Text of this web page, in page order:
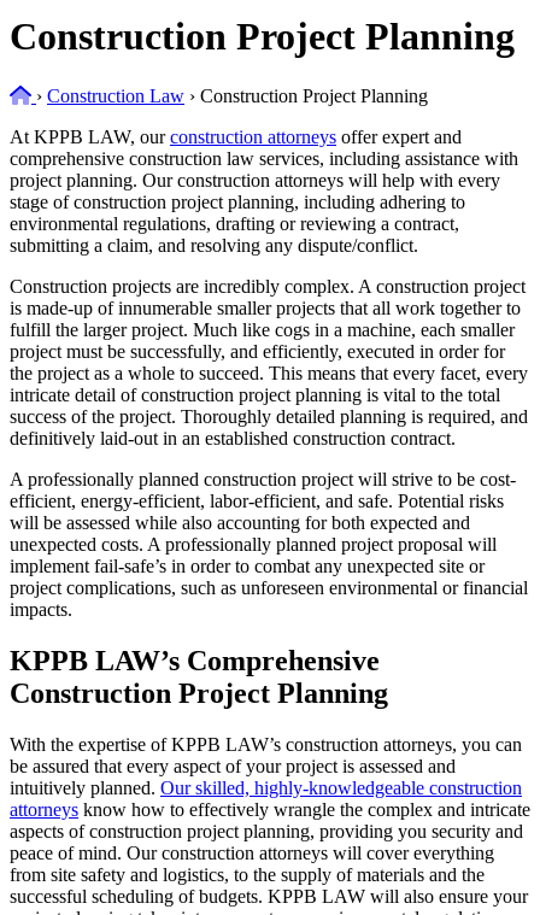
Construction Project Planning
Home
› Construction Law › Construction Project Planning
At KPPB LAW, ourconstruction attorneys offer expert and
comprehensive construction law services, including assistance with
project planning. Our construction attorneys will help with every
stage of construction project planning, including adhering to
environmental regulations, drafting or reviewing a contract,
submitting a claim, and resolving any dispute/conflict.
Construction projects are incredibly complex. A construction project
is made-up of innumerable smaller projects that all work together to
fulfill the larger project. Much like cogs in a machine, each smaller
project must be successfully, and efficiently, executed in order for
the project as a whole to succeed. This means that every facet, every
intricate detail of construction project planning is vital to the total
success of the project. Thoroughly detailed planning is required, and
definitively laid-out in an established construction contract.
A professionally planned construction project will strive to be cost-
efficient, energy-efficient, labor-efficient, and safe. Potential risks
will be assessed while also accounting for both expected and
unexpected costs. A professionally planned project proposal will
implement fail-safe’s in order to combat any unexpected site or
project complications, such as unforeseen environmental or financial
impacts.
KPPB LAW’s Comprehensive
Construction Project Planning
With the expertise of KPPB LAW’s construction attorneys, you can
be assured that every aspect of your project is assessed and
intuitively planned. Our skilled, highly-knowledgeable construction
attorneys know how to effectively wrangle the complex and intricate
aspects of construction project planning, providing you security and
peace of mind. Our construction attorneys will cover everything
from site safety and logistics, to the supply of materials and the
successful scheduling of budgets. KPPB LAW will also ensure your